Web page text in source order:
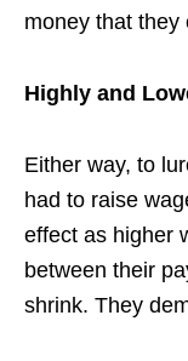
money that they
Highly and
Either way, to
had to raise
effect as higher
between their
shrink. They